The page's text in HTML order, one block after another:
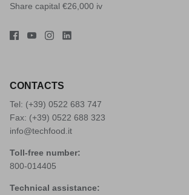
Share capital €26,000 iv
CONTACTS
Tel: (+39) 0522 683 747
Fax: (+39) 0522 688 323
info@techfood.it
Toll-free number:
800-014405
Technical assistance: